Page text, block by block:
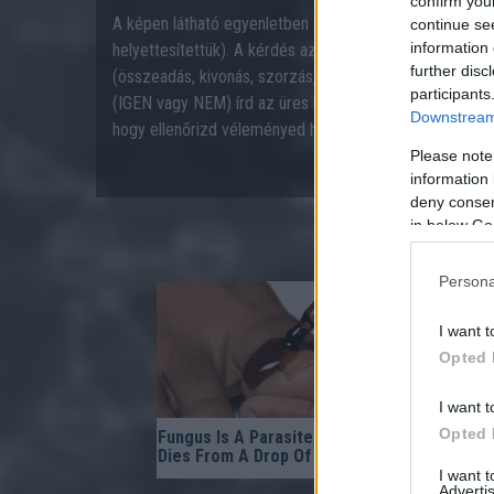
continue
information
further
Please
information
deny
in below
I want
Opted
I want
Opted
I want
A képen látható egyenletben a műveleti jelek
helyettesítettük). A kérdés az, hogy a négy alapvető
(összeadás, kivonás, szorzás, osztás) igazzá tehető-e
(IGEN vagy NEM) írd az üres kék mezőbe, majd
hogy ellenőrizd véleményed helyességét.
Fungus Is A Parasite, And It
Dies From A Drop Of Plain...
No Poop